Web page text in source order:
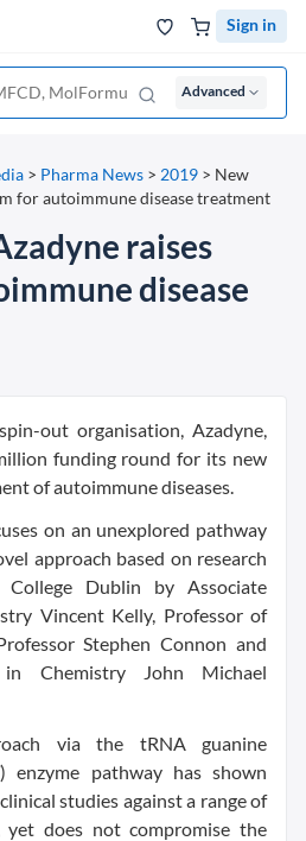
Sign in
Advanced
> Pharma News > 2019 > New
for autoimmune disease treatment
raises
disease
out organisation, Azadyne,
funding round for its new
of autoimmune diseases.
on an unexplored pathway
approach based on research
Dublin by Associate
Vincent Kelly, Professor of
Stephen Connon and
in Chemistry John Michael
via the tRNA guanine
enzyme pathway has shown
studies against a range of
yet does not compromise the